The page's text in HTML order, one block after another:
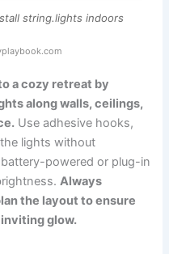
string.lights indoors
a cozy retreat by
along walls, ceilings,
Use adhesive hooks,
lights without
powered or plug-in
Always
the layout to ensure
glow.